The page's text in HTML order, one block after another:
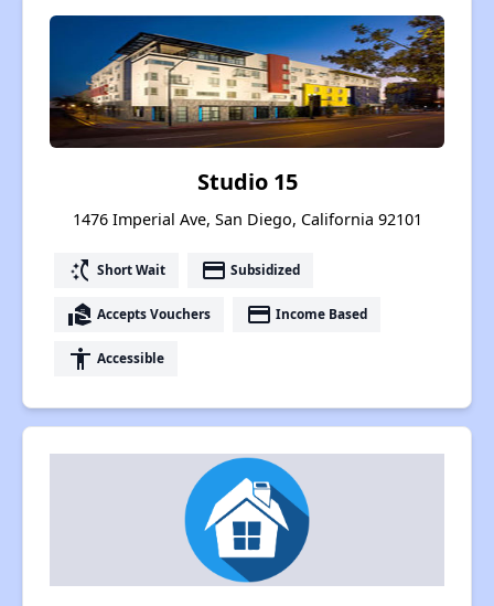
Studio 15
1476 Imperial Ave, San Diego, California 92101
switch_access_shortcut Short Wait payment Subsidized
real_estate_agent Accepts Vouchers payment Income Based
accessibility Accessible